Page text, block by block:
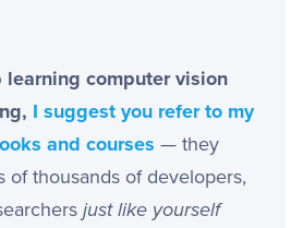
learning computer vision
I suggest you refer to my
and courses — they
of thousands of developers,
just like yourself